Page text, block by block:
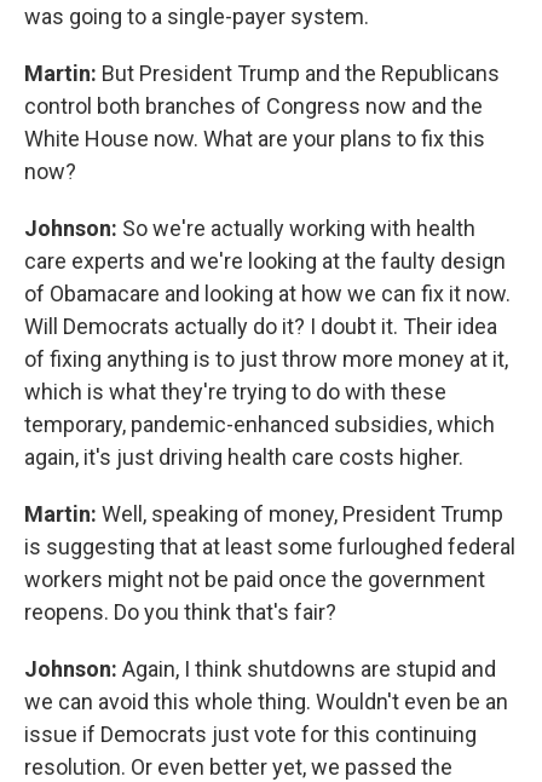
was going to a single-payer system.
Martin: But President Trump and the Republicans
control both branches of Congress now and the
White House now. What are your plans to fix this
now?
Johnson: So we're actually working with health
care experts and we're looking at the faulty design
of Obamacare and looking at how we can fix it now.
Will Democrats actually do it? I doubt it. Their idea
of fixing anything is to just throw more money at it,
which is what they're trying to do with these
temporary, pandemic-enhanced subsidies, which
again, it's just driving health care costs higher.
Martin: Well, speaking of money, President Trump
is suggesting that at least some furloughed federal
workers might not be paid once the government
reopens. Do you think that's fair?
Johnson: Again, I think shutdowns are stupid and
we can avoid this whole thing. Wouldn't even be an
issue if Democrats just vote for this continuing
resolution. Or even better yet, we passed the